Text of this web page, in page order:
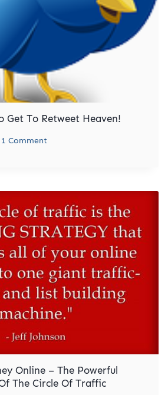
Get To Retweet Heaven!
1 Comment
Online – The Powerful
The Circle Of Traffic